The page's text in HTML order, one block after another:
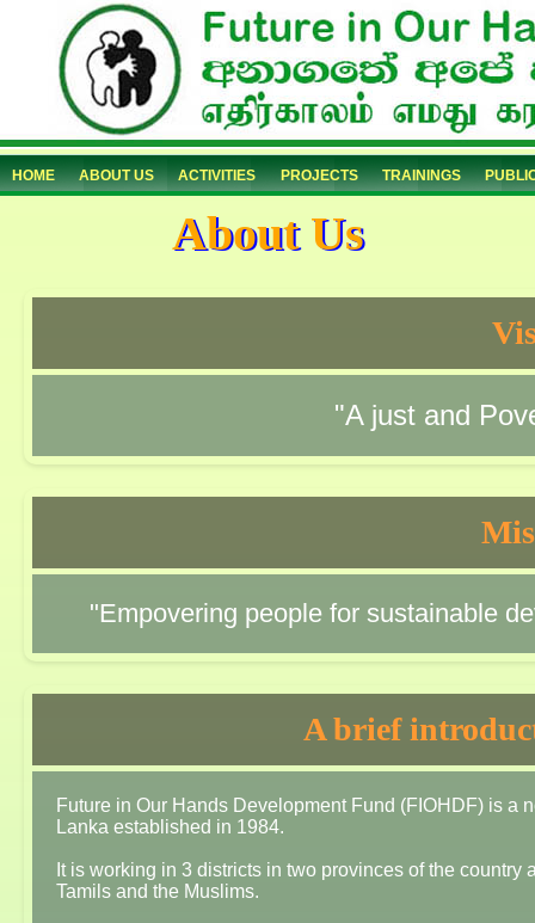
HOME ABOUT US ACTIVITIES PROJECTS TRAININGS
About Us
"A just and
"Empovering people for sustainable
A brief
Future in Our Hands Development Fund (FIOHDF) is a
Lanka established in 1984.
It is working in 3 districts in two provinces of the
Tamils and the Muslims.